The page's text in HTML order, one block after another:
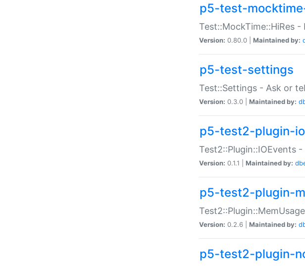
p5-test-
Test::MockTime::HiRes
Version: 0.80.0 | Maintained by:
p5-test-settings
Test::Settings - Ask or
Version: 0.3.0 | Maintained by:
p5-test2-plugin-
Test2::Plugin::IOEvents
Version: 0.1.1 | Maintained by:
p5-test2-plugin-
Version: 0.2.6 | Maintained by:
p5-test2-plugin-